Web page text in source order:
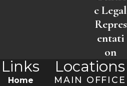
c Legal
Repres
entati
on
Links
Home
Locations
MAIN OFFICE